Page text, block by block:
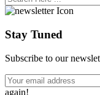
Stay Tuned
Subscribe to our
again!